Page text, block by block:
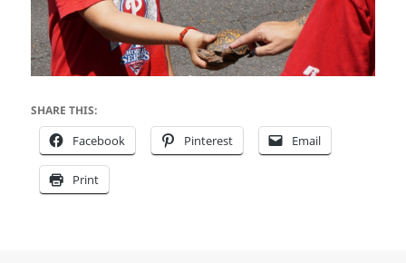
SHARE THIS:
Facebook Pinterest Email
Print